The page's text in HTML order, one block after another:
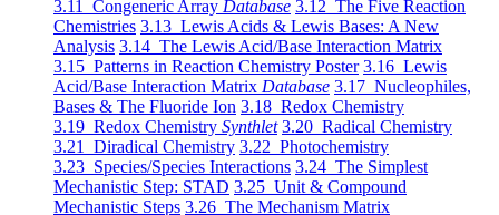
3.11 Congeneric Array Database 3.12 The Five Reaction
Chemistries 3.13 Lewis Acids & Lewis Bases: A New
Analysis 3.14 The Lewis Acid/Base Interaction Matrix
3.15 Patterns in Reaction Chemistry Poster 3.16 Lewis
Acid/Base Interaction Matrix Database 3.17 Nucleophiles,
Bases & The Fluoride Ion 3.18 Redox Chemistry
3.19 Redox Chemistry Synthlet 3.20 Radical Chemistry
3.21 Diradical Chemistry 3.22 Photochemistry
3.23 Species/Species Interactions 3.24 The Simplest
Mechanistic Step: STAD 3.25 Unit & Compound
Mechanistic Steps 3.26 The Mechanism Matrix